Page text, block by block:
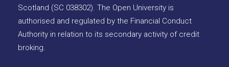
Scotland (SC 038302). The Open University is
authorised and regulated by the Financial Conduct
Authority in relation to its secondary activity of credit
broking.